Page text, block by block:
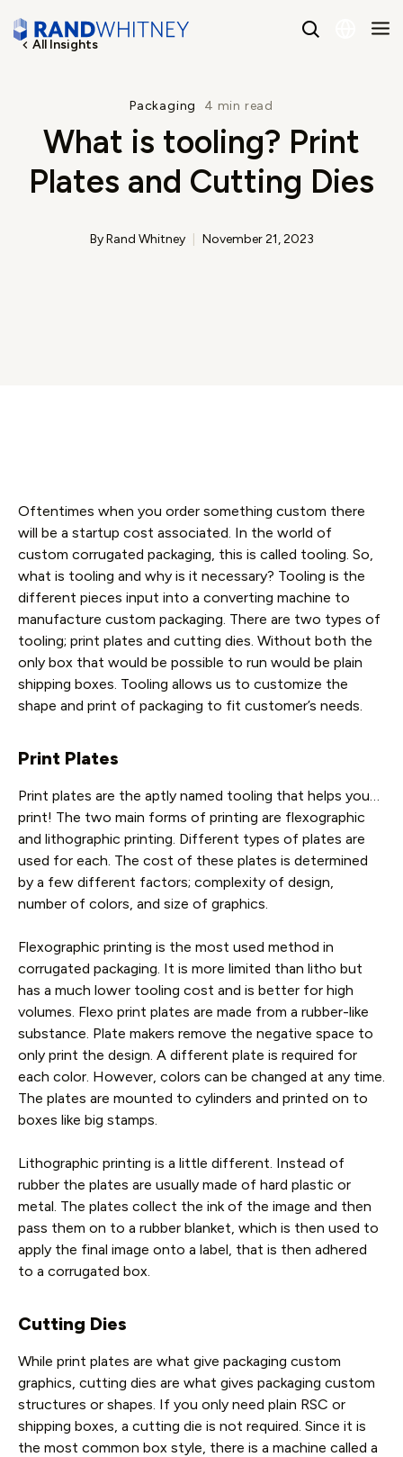
Spanish
All Insights
Packaging 4 min read
What is tooling? Print
Plates and Cutting Dies
By Rand Whitney November 21, 2023
Oftentimes when you order something custom there
will be a startup cost associated. In the world of
custom corrugated packaging, this is called tooling. So,
what is tooling and why is it necessary? Tooling is the
different pieces input into a converting machine to
manufacture custom packaging. There are two types of
tooling; print plates and cutting dies. Without both the
only box that would be possible to run would be plain
shipping boxes. Tooling allows us to customize the
shape and print of packaging to fit customer’s needs.
Print Plates
Print plates are the aptly named tooling that helps you…
print! The two main forms of printing are flexographic
and lithographic printing. Different types of plates are
used for each. The cost of these plates is determined
by a few different factors; complexity of design,
number of colors, and size of graphics.
Flexographic printing is the most used method in
corrugated packaging. It is more limited than litho but
has a much lower tooling cost and is better for high
volumes. Flexo print plates are made from a rubber-like
substance. Plate makers remove the negative space to
only print the design. A different plate is required for
each color. However, colors can be changed at any time.
The plates are mounted to cylinders and printed on to
boxes like big stamps.
Lithographic printing is a little different. Instead of
rubber the plates are usually made of hard plastic or
metal. The plates collect the ink of the image and then
pass them on to a rubber blanket, which is then used to
apply the final image onto a label, that is then adhered
to a corrugated box.
Cutting Dies
While print plates are what give packaging custom
graphics, cutting dies are what gives packaging custom
structures or shapes. If you only need plain RSC or
shipping boxes, a cutting die is not required. Since it is
the most common box style, there is a machine called a